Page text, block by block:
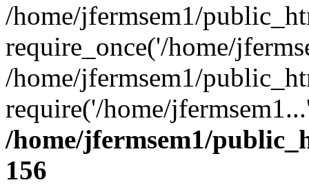
/home/jfermsem1/
require_once('/home/
/home/jfermsem1/
require('/home/
/home/jfermsem1/
156